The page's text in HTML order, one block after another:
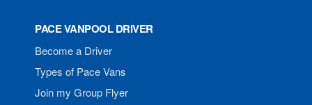
PACE VANPOOL DRIVER
Become a Driver
Types of Pace Vans
Join my Group Flyer